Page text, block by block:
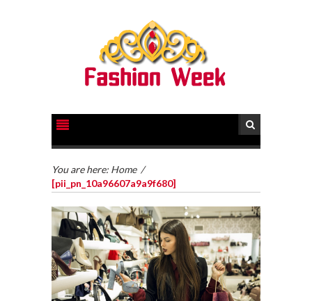
You are here: Home /
[pii_pn_10a96607a9a9f680]